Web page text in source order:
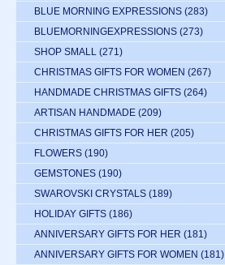
BLUE MORNING EXPRESSIONS (283)
BLUEMORNINGEXPRESSIONS (273)
SHOP SMALL (271)
CHRISTMAS GIFTS FOR WOMEN (267)
HANDMADE CHRISTMAS GIFTS (264)
ARTISAN HANDMADE (209)
CHRISTMAS GIFTS FOR HER (205)
FLOWERS (190)
GEMSTONES (190)
SWAROVSKI CRYSTALS (189)
HOLIDAY GIFTS (186)
ANNIVERSARY GIFTS FOR HER (181)
ANNIVERSARY GIFTS FOR WOMEN (181)